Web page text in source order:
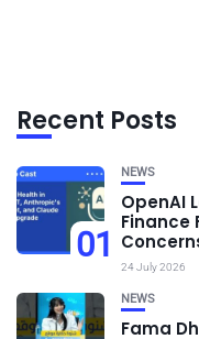
Recent Posts
01
NEWS
OpenAI
Finance
24 July 2026
NEWS
Fama